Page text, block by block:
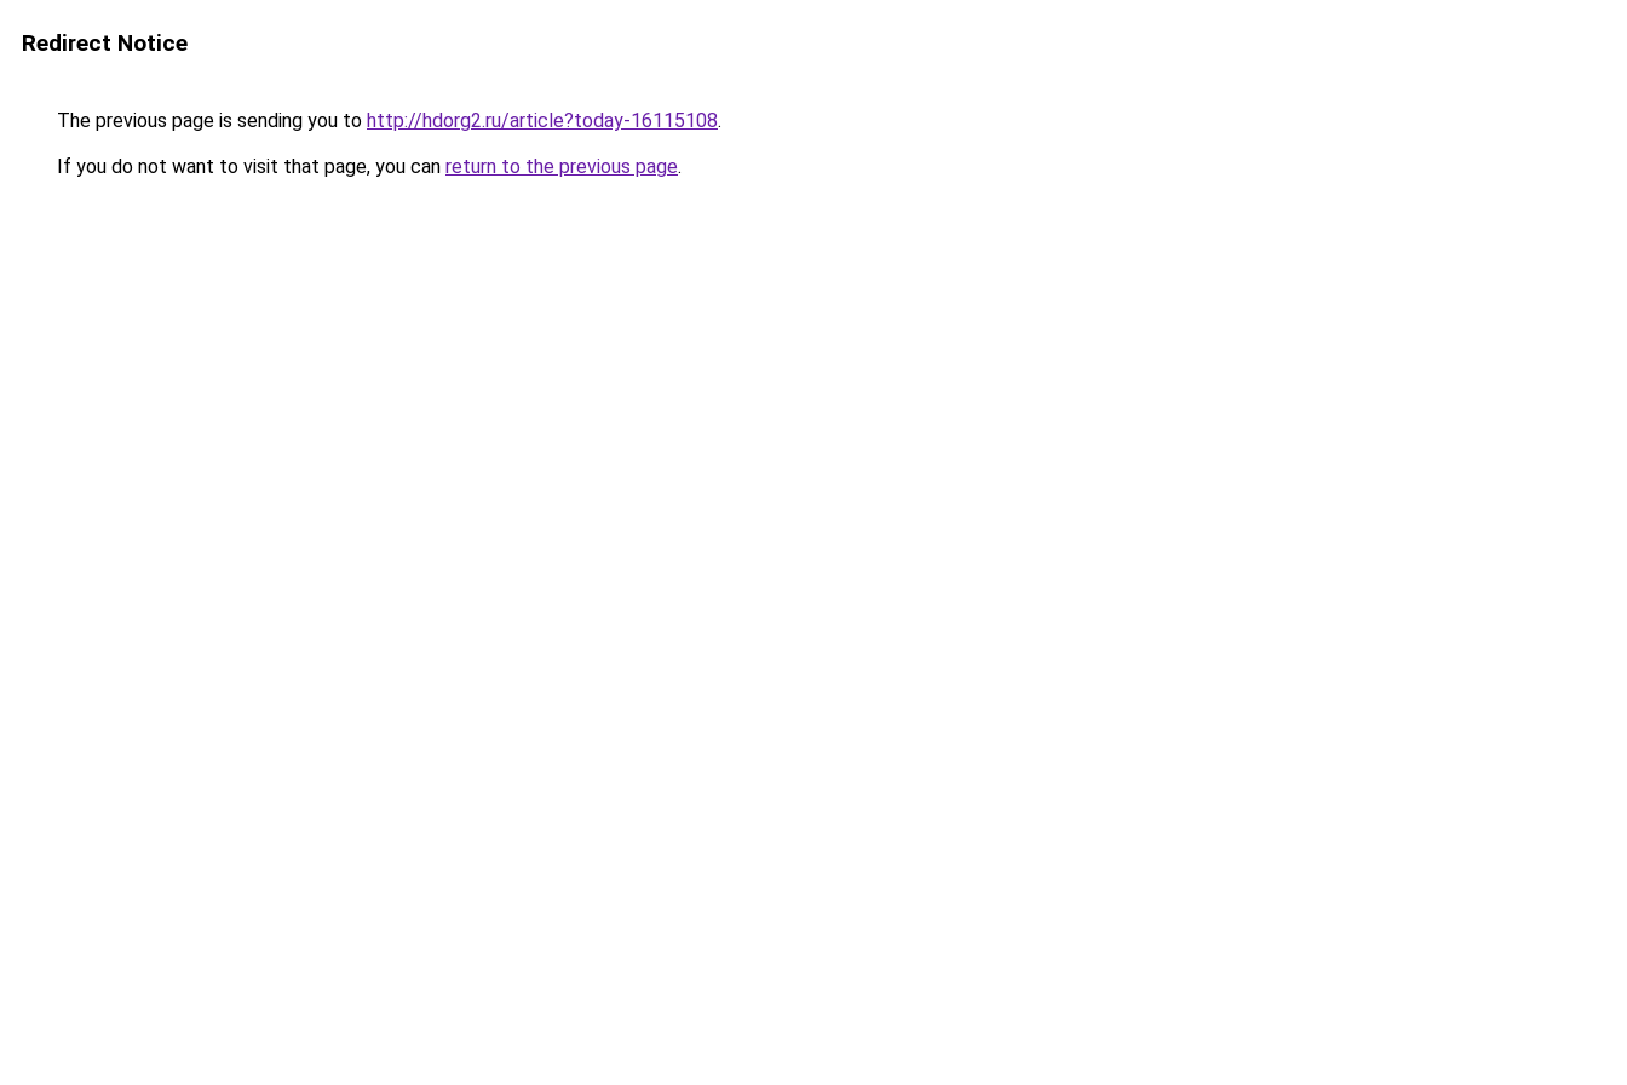
Redirect Notice
The previous page is sending you to http://hdorg2.ru/article?today-16115108.
If you do not want to visit that page, you can return to the previous page.